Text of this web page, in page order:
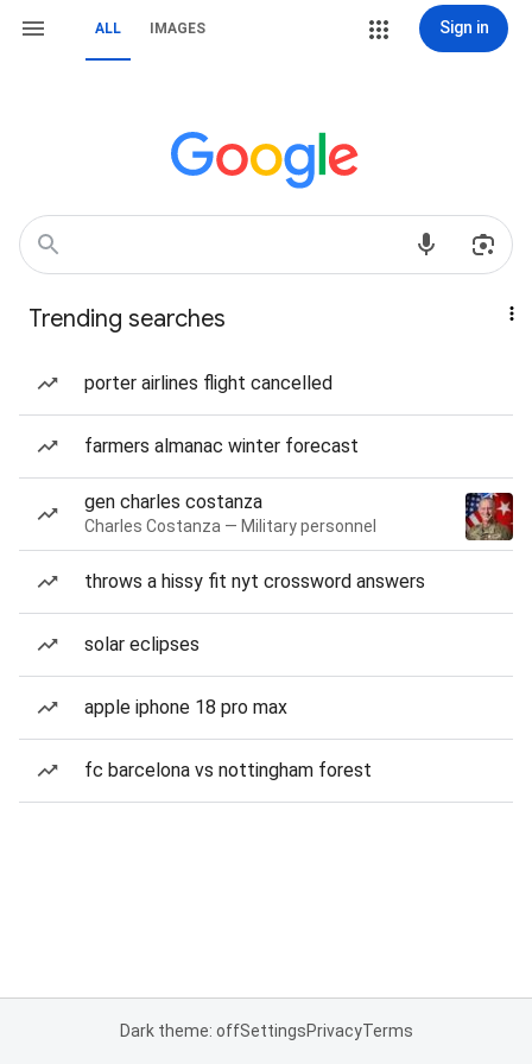
ALL IMAGES Sign in
Trending searches
porter airlines flight cancelled
farmers almanac winter forecast
gen charles costanza
Charles Costanza — Military personnel
throws a hissy fit nyt crossword answers
solar eclipses
apple iphone 18 pro max
fc barcelona vs nottingham forest
Dark theme: offSettingsPrivacyTerms